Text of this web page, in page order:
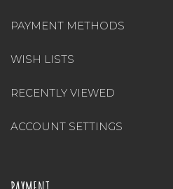
PAYMENT METHODS
WISH LISTS
RECENTLY VIEWED
ACCOUNT SETTINGS